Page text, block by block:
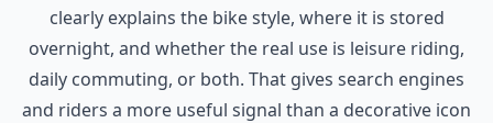
clearly explains the bike style, where it is stored
overnight, and whether the real use is leisure riding,
daily commuting, or both. That gives search engines
and riders a more useful signal than a decorative icon